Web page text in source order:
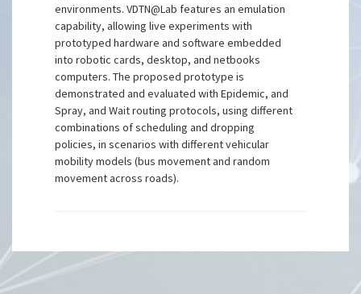
environments. VDTN@Lab features an emulation
capability, allowing live experiments with
prototyped hardware and software embedded
into robotic cards, desktop, and netbooks
computers. The proposed prototype is
demonstrated and evaluated with Epidemic, and
Spray, and Wait routing protocols, using different
combinations of scheduling and dropping
policies, in scenarios with different vehicular
mobility models (bus movement and random
movement across roads).